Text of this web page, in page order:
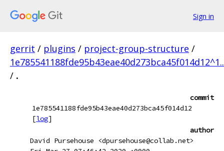
Sign in
gerrit / plugins / project-group-structure /
/ .
commit
1e785541188fde95b43eae40d273bca45f014d12
[log]
author
David Pursehouse <dpursehouse@collab.net>